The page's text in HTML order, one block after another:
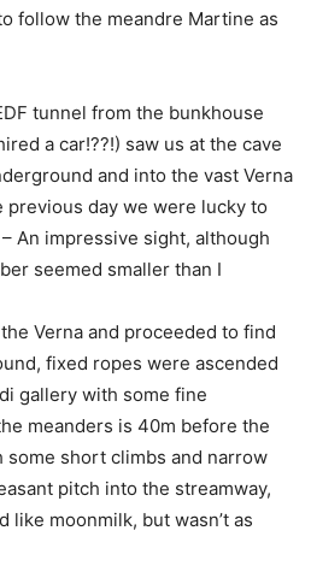
follow the meandre Martine as
tunnel from the bunkhouse
a car!??!) saw us at the cave
and into the vast Verna
previous day we were lucky to
An impressive sight, although
seemed smaller than I
Verna and proceeded to find
fixed ropes were ascended
gallery with some fine
meanders is 40m before the
some short climbs and narrow
pitch into the streamway,
like moonmilk, but wasn’t as